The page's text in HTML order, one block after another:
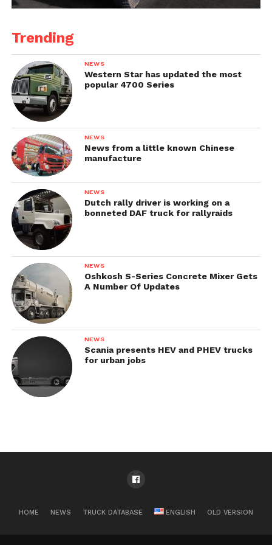
Trending
NEWS
Western Star has updated the most
popular 4700 Series
NEWS
News from a little known Chinese
manufacture
NEWS
Dutch rally driver is working on a
bonneted DAF truck for rallyraids
NEWS
Oshkosh S-Series Concrete Mixer Gets
A Number Of Updates
NEWS
Scania presents HEV and PHEV trucks
for urban jobs
HOME NEWS TRUCK DATABASE ENGLISH OLD VERSION